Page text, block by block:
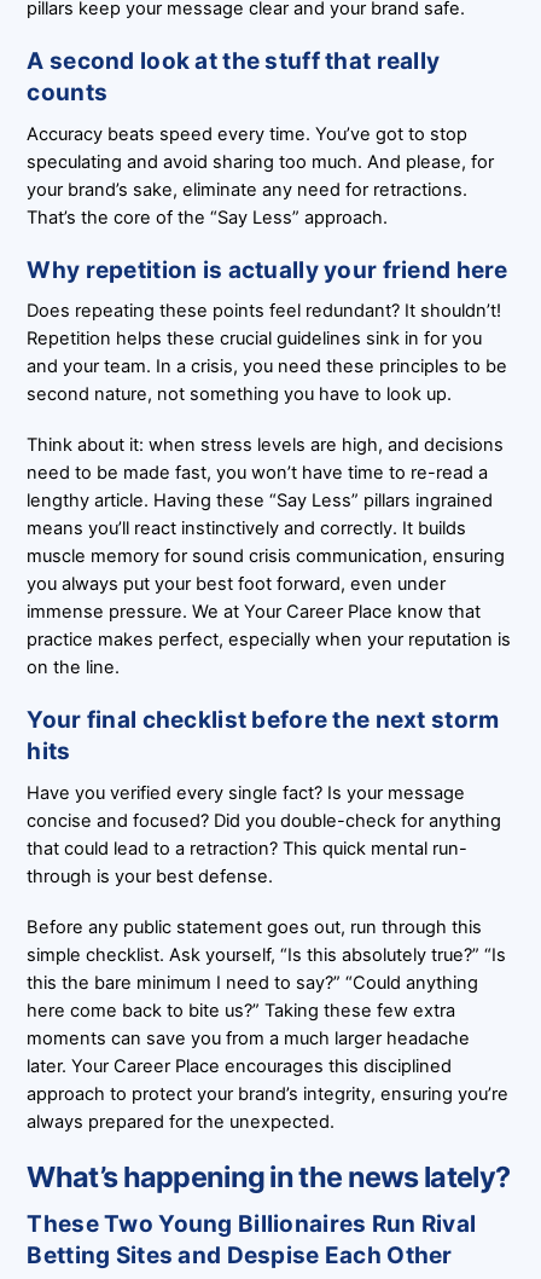
pillars keep your message clear and your brand safe.
A second look at the stuff that really
counts
Accuracy beats speed every time. You’ve got to stop
speculating and avoid sharing too much. And please, for
your brand’s sake, eliminate any need for retractions.
That’s the core of the “Say Less” approach.
Why repetition is actually your friend here
Does repeating these points feel redundant? It shouldn’t!
Repetition helps these crucial guidelines sink in for you
and your team. In a crisis, you need these principles to be
second nature, not something you have to look up.
Think about it: when stress levels are high, and decisions
need to be made fast, you won’t have time to re-read a
lengthy article. Having these “Say Less” pillars ingrained
means you’ll react instinctively and correctly. It builds
muscle memory for sound crisis communication, ensuring
you always put your best foot forward, even under
immense pressure. We at Your Career Place know that
practice makes perfect, especially when your reputation is
on the line.
Your final checklist before the next storm
hits
Have you verified every single fact? Is your message
concise and focused? Did you double-check for anything
that could lead to a retraction? This quick mental run-
through is your best defense.
Before any public statement goes out, run through this
simple checklist. Ask yourself, “Is this absolutely true?” “Is
this the bare minimum I need to say?” “Could anything
here come back to bite us?” Taking these few extra
moments can save you from a much larger headache
later. Your Career Place encourages this disciplined
approach to protect your brand’s integrity, ensuring you’re
always prepared for the unexpected.
What’s happening in the news lately?
These Two Young Billionaires Run Rival
Betting Sites and Despise Each Other